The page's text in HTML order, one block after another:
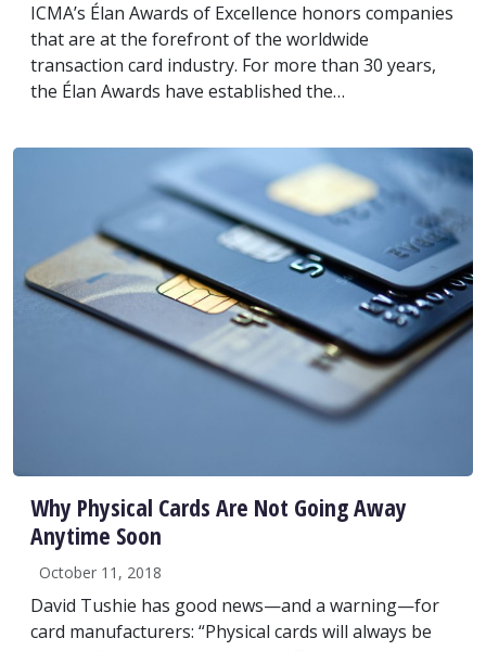
ICMA’s Élan Awards of Excellence honors companies
that are at the forefront of the worldwide
transaction card industry. For more than 30 years,
the Élan Awards have established the…
Why Physical Cards Are Not Going Away
Anytime Soon
October 11, 2018
David Tushie has good news—and a warning—for
card manufacturers: “Physical cards will always be